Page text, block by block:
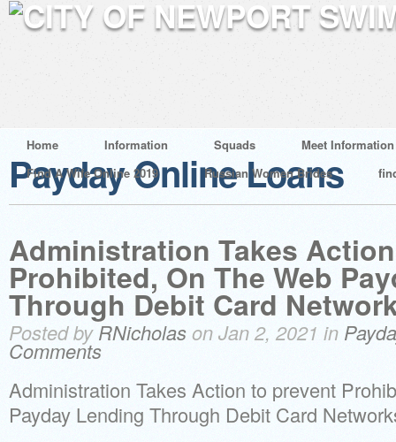
Home Information Squads
Meet Information
Find A Wife Online 2019
Russian Women Brides
Payday Online Loans
Administration Takes
Prohibited, On The Web
Through Debit Card
Posted byRNicholason Jan 2, 2021 in
Comments
Administration Takes Action to prevent
Payday Lending Through Debit Card